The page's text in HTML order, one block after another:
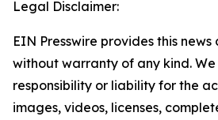
Legal Disclaimer:
EIN Presswire provides this news
without warranty of any kind.
responsibility or liability for the
images, videos, licenses,